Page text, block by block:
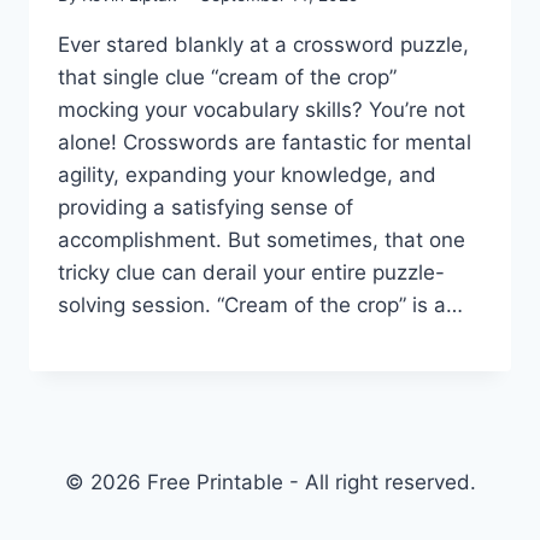
Ever stared blankly at a crossword puzzle,
that single clue “cream of the crop”
mocking your vocabulary skills? You’re not
alone! Crosswords are fantastic for mental
agility, expanding your knowledge, and
providing a satisfying sense of
accomplishment. But sometimes, that one
tricky clue can derail your entire puzzle-
solving session. “Cream of the crop” is a…
© 2026 Free Printable - All right reserved.